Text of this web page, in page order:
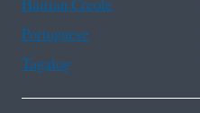
Portuguese
Tagalog